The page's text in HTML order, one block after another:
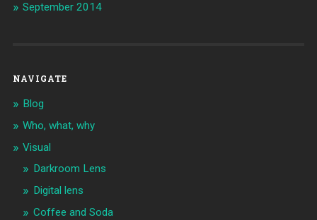
September 2014
NAVIGATE
Blog
Who, what, why
Visual
Darkroom Lens
Digital lens
Coffee and Soda